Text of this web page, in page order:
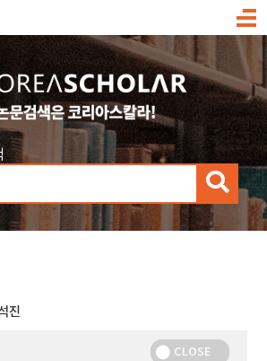
메
검
색
진
CLOSE